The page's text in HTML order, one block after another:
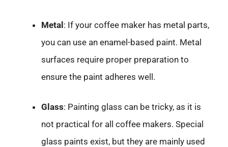
Metal: If your coffee maker has metal parts,
you can use an enamel-based paint. Metal
surfaces require proper preparation to
ensure the paint adheres well.
Glass: Painting glass can be tricky, as it is
not practical for all coffee makers. Special
glass paints exist, but they are mainly used